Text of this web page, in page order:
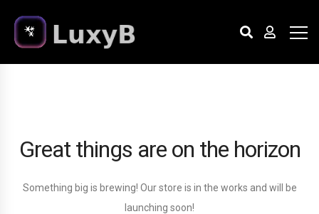
Great things are on the horizon
Something big is brewing! Our store is in the works and will be
launching soon!